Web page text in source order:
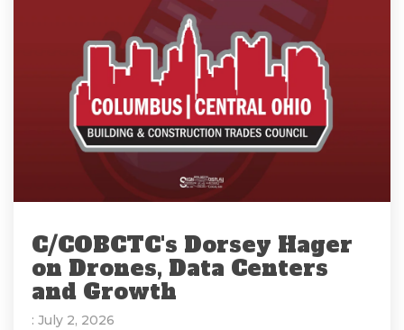
C/COBCTC's Dorsey Hager
on Drones, Data Centers
and Growth
: July 2, 2026